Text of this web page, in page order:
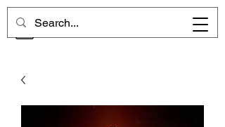
CHELSEA MEMORIES